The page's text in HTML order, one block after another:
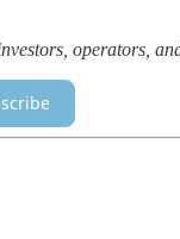
operators,